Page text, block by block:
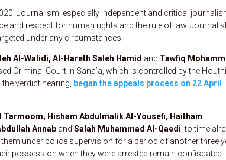
Journalism, especially independent and critical
and respect for human rights and the rule of law.
under any circumstances.
Al-Walidi, Al-Hareth Saleh Hamid and Tawfiq
Criminal Court in Sana’a, which is controlled by the
verdict hearing, began the appeals process on 22 April
Tarmoom, Hisham Abdulmalik Al-Yousefi, Haitham
Annab and Salah Muhammad Al-Qaedi , to time
under police supervision for a period of another three
possession when they were arrested remain confiscated.